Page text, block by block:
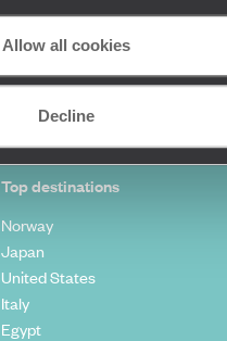
Allow all cookies
Decline
Make Your Money Travel
Further
Sign Up To Our Newsletter
Complaints Policy
Top destinations
Norway
Japan
United States
Italy
Egypt